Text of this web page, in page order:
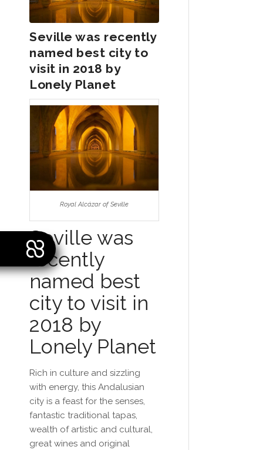
Seville was recently
named best city to
visit in 2018 by
Lonely Planet
Royal Alcázar of Seville
Seville was
recently
named best
city to visit in
2018 by
Lonely Planet
Rich in culture and sizzling
with energy, this Andalusian
city is a feast for the senses,
fantastic traditional tapas,
wealth of artistic and cultural,
great wines and original